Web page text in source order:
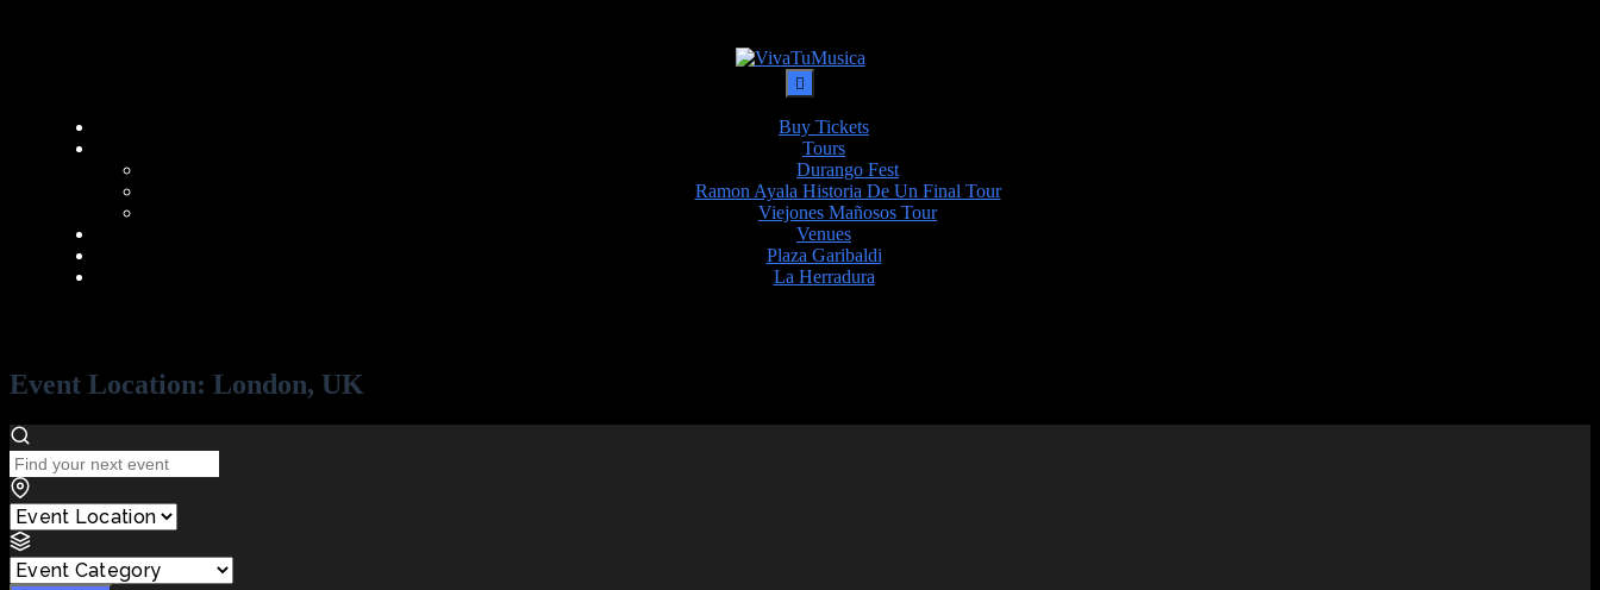
Buy Tickets
Tours
Durango Fest
Ramon Ayala Historia De Un Final Tour
Viejones Mañosos Tour
Venues
Plaza Garibaldi
La Herradura
Event Location: London, UK